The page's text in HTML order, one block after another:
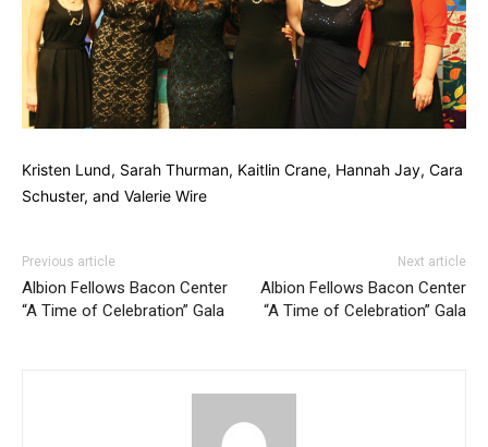
Kristen Lund, Sarah Thurman, Kaitlin Crane, Hannah Jay, Cara
Schuster, and Valerie Wire
Previous article
Albion Fellows Bacon Center
“A Time of Celebration” Gala
Next article
Albion Fellows Bacon Center
“A Time of Celebration” Gala